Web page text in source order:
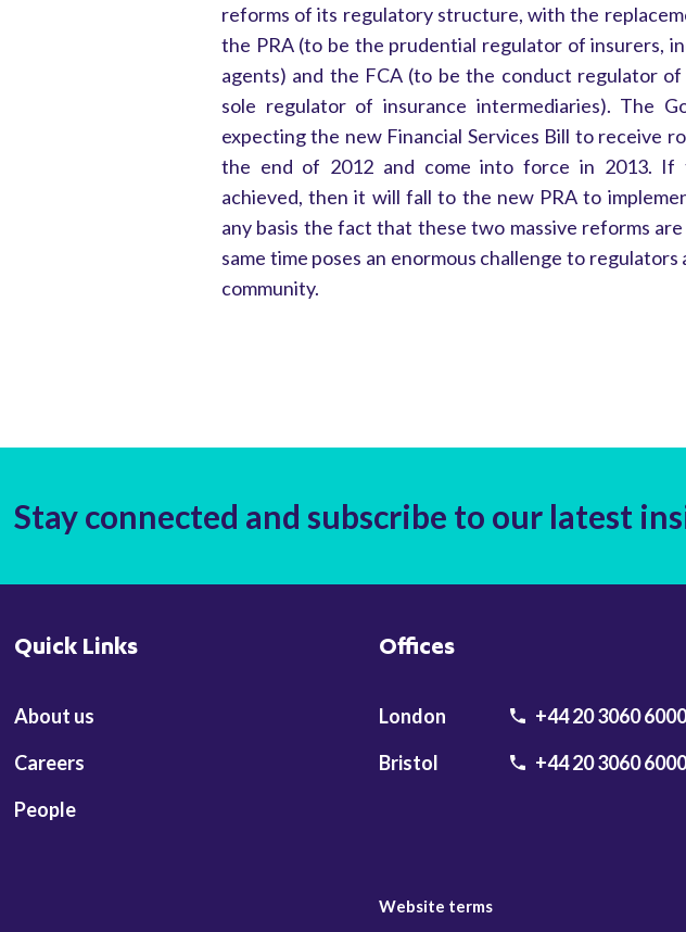
reforms of its regulatory structure, with the
the PRA (to be the prudential regulator of insurers,
agents) and the FCA (to be the conduct regulator
sole regulator of insurance intermediaries). The
expecting the new Financial Services Bill to receive
the end of 2012 and come into force in 2013. If
achieved, then it will fall to the new PRA to
any basis the fact that these two massive reforms
same time poses an enormous challenge to
community.
Stay connected and subscribe to our latest
Quick Links
About us
Careers
People
Offices
London +44 20 3060 6000
Bristol
+44 20 3060 6000
Website terms